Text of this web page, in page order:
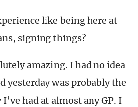
like being here at
signing things?
amazing. I had no idea
yesterday was probably the
had at almost any GP. I